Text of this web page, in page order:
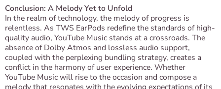
Conclusion: A Melody Yet to Unfold
In the realm of technology, the melody of progress is
relentless. As TWS EarPods redefine the standards of high-
quality audio, YouTube Music stands at a crossroads. The
absence of Dolby Atmos and lossless audio support,
coupled with the perplexing bundling strategy, creates a
conflict in the harmony of user experience. Whether
YouTube Music will rise to the occasion and compose a